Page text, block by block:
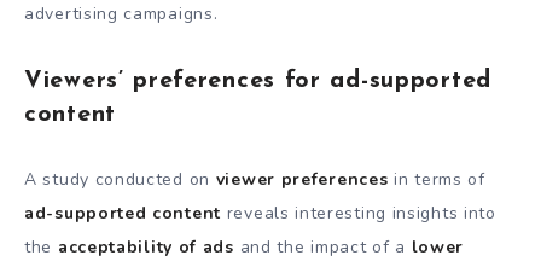
advertising campaigns.
Viewers’ preferences for ad-supported
content
A study conducted on viewer preferences in terms of
ad-supported content reveals interesting insights into
the acceptability of ads and the impact of a lower